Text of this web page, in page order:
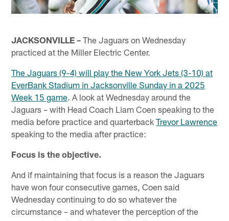
JACKSONVILLE – The Jaguars on Wednesday
practiced at the Miller Electric Center.
The Jaguars (9-4) will play the New York Jets (3-10) at
EverBank Stadium in Jacksonville Sunday in a 2025
Week 15 game. A look at Wednesday around the
Jaguars – with Head Coach Liam Coen speaking to the
media before practice and quarterbackTrevor Lawrence
speaking to the media after practice:
Focus is the objective.
And if maintaining that focus is a reason the Jaguars
have won four consecutive games, Coen said
Wednesday continuing to do so whatever the
circumstance – and whatever the perception of the